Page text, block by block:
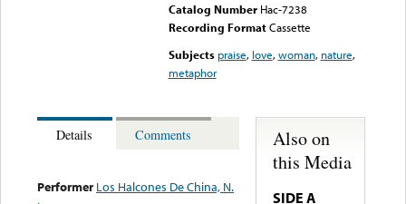
Catalog Number Hac-7238
Recording FormatCassette
Subjects praise, love,woman, nature,
metaphor
Details Comments
Performer Los Halcones De China, N.
Also on
this Media
SIDE A